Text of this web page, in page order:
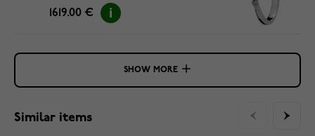
1619.00 €
SHOW MORE
Similar items